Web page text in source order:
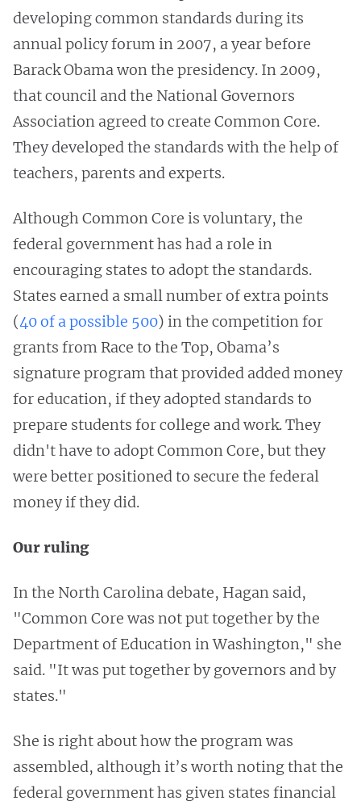
developing common standards during its
annual policy forum in 2007, a year before
Barack Obama won the presidency. In 2009,
that council and the National Governors
Association agreed to create Common Core.
They developed the standards with the help of
teachers, parents and experts.
Although Common Core is voluntary, the
federal government has had a role in
encouraging states to adopt the standards.
States earned a small number of extra points
(40 of a possible 500) in the competition for
grants from Race to the Top, Obama’s
signature program that provided added money
for education, if they adopted standards to
prepare students for college and work. They
didn't have to adopt Common Core, but they
were better positioned to secure the federal
money if they did.
Our ruling
In the North Carolina debate, Hagan said,
"Common Core was not put together by the
Department of Education in Washington," she
said. "It was put together by governors and by
states."
She is right about how the program was
assembled, although it’s worth noting that the
federal government has given states financial